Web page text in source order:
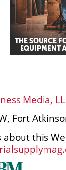
Media,
Fort
this